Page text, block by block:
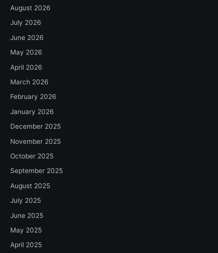
August 2026
July 2026
June 2026
May 2026
April 2026
March 2026
February 2026
January 2026
December 2025
November 2025
October 2025
September 2025
August 2025
July 2025
June 2025
May 2025
April 2025